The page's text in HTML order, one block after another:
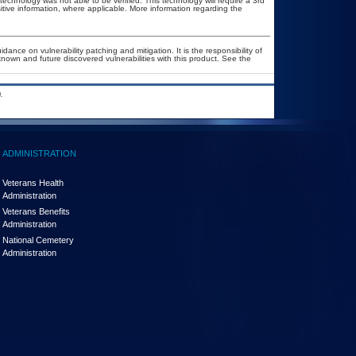
information, where applicable. More information regarding the
on vulnerability patching and mitigation. It is the responsibility of
and future discovered vulnerabilities with this product. See the
ADMINISTRATION
Veterans Health
Administration
Veterans Benefits
Administration
National Cemetery
Administration